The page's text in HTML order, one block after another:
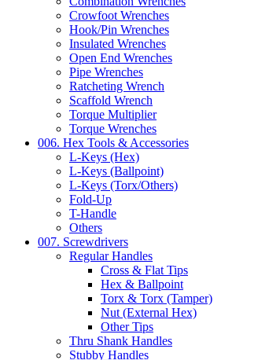
Crowfoot Wrenches
Hook/Pin Wrenches
Insulated Wrenches
Open End Wrenches
Pipe Wrenches
Ratcheting Wrench
Scaffold Wrench
Torque Multiplier
Torque Wrenches
006. Hex Tools & Accessories
L-Keys (Hex)
L-Keys (Ballpoint)
L-Keys (Torx/Others)
Fold-Up
T-Handle
Others
007. Screwdrivers
Regular Handles
Cross & Flat Tips
Hex & Ballpoint
Torx & Torx (Tamper)
Nut (External Hex)
Other Tips
Thru Shank Handles
Stubby Handles